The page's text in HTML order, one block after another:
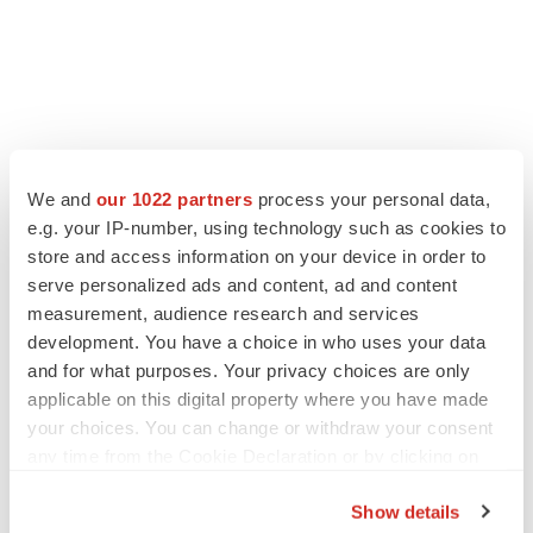
We and our 1022 partners process your personal data,
e.g. your IP-number, using technology such as cookies to
store and access information on your device in order to
serve personalized ads and content, ad and content
measurement, audience research and services
development. You have a choice in who uses your data
and for what purposes. Your privacy choices are only
applicable on this digital property where you have made
your choices. You can change or withdraw your consent
Show details
CANCER
Replimune to ride wave of physician support
to launch advanced melanoma therapy
Annalee Armstrong
JOB TRENDS
2026 Q2 Job Market Report: Job postings